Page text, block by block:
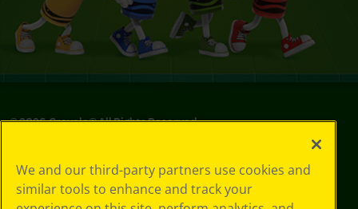
©2026Crayola® All Rights Reserved.
Choices
Privacy Policy
We and our third-party partners use cookies and
similar tools to enhance and track your